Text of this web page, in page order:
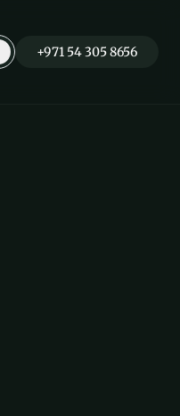
+971 54 305 8656